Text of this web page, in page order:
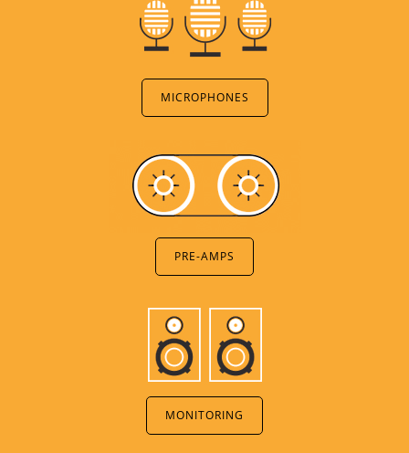
MICROPHONES
PRE-AMPS
MONITORING